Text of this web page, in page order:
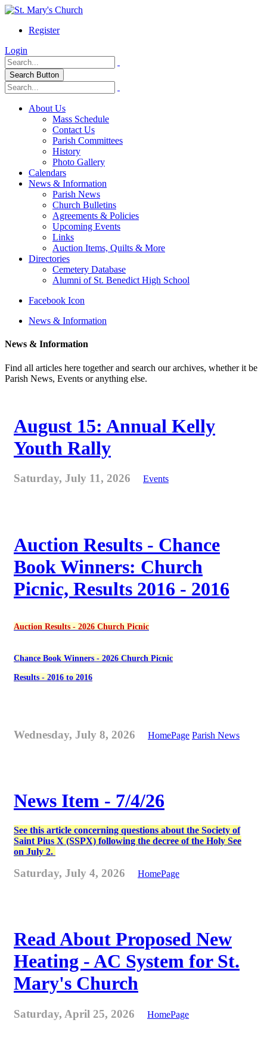
Register
Login
Search Button
About Us
Mass Schedule
Contact Us
Parish Committees
History
Photo Gallery
Calendars
News & Information
Parish News
Church Bulletins
Agreements & Policies
Upcoming Events
Links
Auction Items, Quilts & More
Directories
Cemetery Database
Alumni of St. Benedict High School
Facebook Icon
News & Information
News & Information
Find all articles here together and search our archives, whether it be
Parish News, Events or anything else.
August 15: Annual Kelly
Youth Rally
Saturday, July 11, 2026 Events
Auction Results - Chance
Book Winners: Church
Picnic, Results 2016 - 2016
Auction Results - 2026 Church Picnic
Chance Book Winners - 2026 Church Picnic
Results - 2016 to 2016
Wednesday, July 8, 2026 HomePage Parish News
News Item - 7/4/26
See this article concerning questions about the Society of
Saint Pius X (SSPX) following the decree of the Holy See
on July 2.
Saturday, July 4, 2026 HomePage
Read About Proposed New
Heating - AC System for St.
Mary's Church
Saturday, April 25, 2026 HomePage